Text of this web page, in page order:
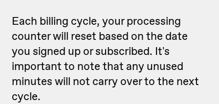
Each billing cycle, your processing
counter will reset based on the date
you signed up or subscribed. It's
important to note that any unused
minutes will not carry over to the next
cycle.